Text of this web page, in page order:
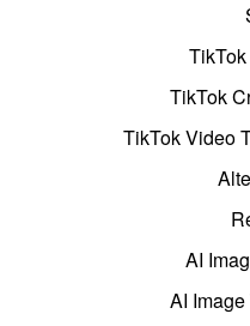
TikTok
TikTok Video
AI
AI